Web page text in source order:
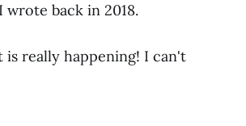
back in 2018.
is really happening! I can't